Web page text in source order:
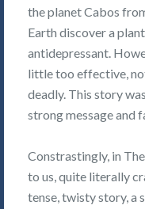
the planet Cabos
Earth discover a
antidepressant.
little too effective,
deadly. This story
strong message and
Constrastingly, in
to us, quite literally
tense, twisty story, a